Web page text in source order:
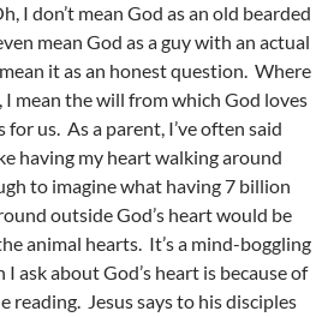
I don’t mean God as an old bearded
mean God as a guy with an actual
it as an honest question. Where
I mean the will from which God loves
for us. As a parent, I’ve often said
having my heart walking around
to imagine what having 7 billion
outside God’s heart would be
animal hearts. It’s a mind-boggling
ask about God’s heart is because of
reading. Jesus says to his disciples